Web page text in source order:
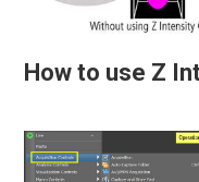
How to use Z